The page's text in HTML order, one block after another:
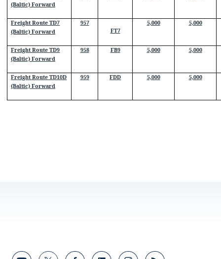
(Baltic) Forward
Freight Route TD7
(Baltic) Forward
957
FT7
5,000 5,000
Freight Route TD9
(Baltic) Forward
958 FB9 5,000 5,000
Freight Route TD10D
(Baltic) Forward
959 FDD 5,000 5,000